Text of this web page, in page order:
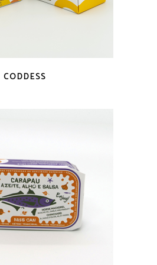
CODDESS